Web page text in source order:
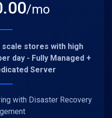
/mo
stores with high
day - Fully Managed +
Server
with Disaster Recovery